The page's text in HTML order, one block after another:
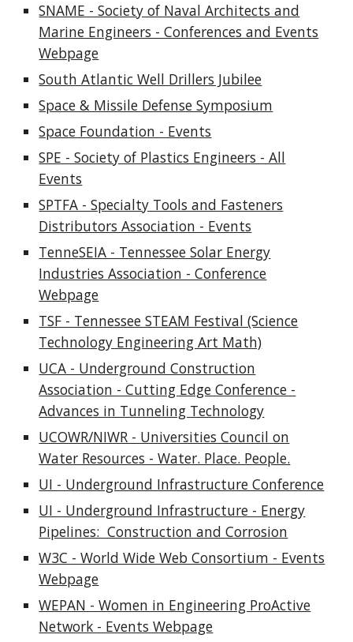
SNAME - Society of Naval Architects and
Marine Engineers - Conferences and Events
Webpage
South Atlantic Well Drillers Jubilee
Space & Missile Defense Symposium
Space Foundation - Events
SPE - Society of Plastics Engineers - All
Events
SPTFA - Specialty Tools and Fasteners
Distributors Association - Events
TenneSEIA - Tennessee Solar Energy
Industries Association - Conference
Webpage
TSF - Tennessee STEAM Festival (Science
Technology Engineering Art Math)
UCA - Underground Construction
Association - Cutting Edge Conference -
Advances in Tunneling Technology
UCOWR/NIWR - Universities Council on
Water Resources - Water. Place. People.
UI - Underground Infrastructure Conference
UI - Underground Infrastructure - Energy
Pipelines: Construction and Corrosion
W3C - World Wide Web Consortium - Events
Webpage
WEPAN - Women in Engineering ProActive
Network - Events Webpage